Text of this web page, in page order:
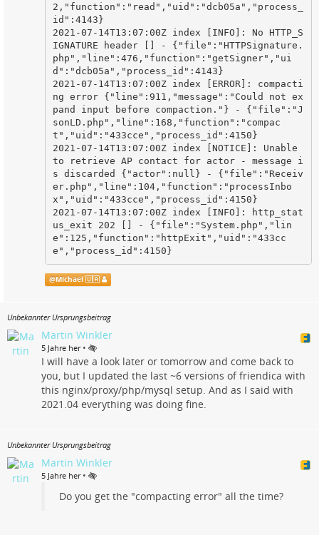
2,"function":"read","uid":"dcb05a","process_
id":4143}
2021-07-14T13:07:00Z index [INFO]: No HTTP_S
IGNATURE header [] - {"file":"HTTPSignature.
php","line":476,"function":"getSigner","ui
d":"dcb05a","process_id":4143}
2021-07-14T13:07:00Z index [ERROR]: compacti
ng error {"line":911,"message":"Could not ex
pand input before compaction."} - {"file":"J
sonLD.php","line":168,"function":"compac
t","uid":"433cce","process_id":4150}
2021-07-14T13:07:00Z index [NOTICE]: Unable
to retrieve AP contact for actor - message i
s discarded {"actor":null} - {"file":"Receiv
er.php","line":104,"function":"processInbo
x","uid":"433cce","process_id":4150}
2021-07-14T13:07:00Z index [INFO]: http_stat
us_exit 202 [] - {"file":"System.php","lin
e":125,"function":"httpExit","uid":"433cc
e","process_id":4150}
@Michael 🇺🇦
Unbekannter Ursprungsbeitrag
Martin Winkler
5 Jahre her •
I will have a look later or tomorrow and come back to
you, but I updated the last ~6 versions of friendica with
this nginx/proxy/php/mysql setup. And as I said with
2021.04 everything was doing fine.
Unbekannter Ursprungsbeitrag
Martin Winkler
5 Jahre her •
Do you get the "compacting error" all the time?